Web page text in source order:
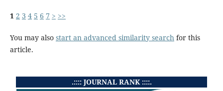
1 2 3 4 5 6 7 > >>
You may also start an advanced similarity searchfor this
article.
.:::: JOURNAL RANK ::::.